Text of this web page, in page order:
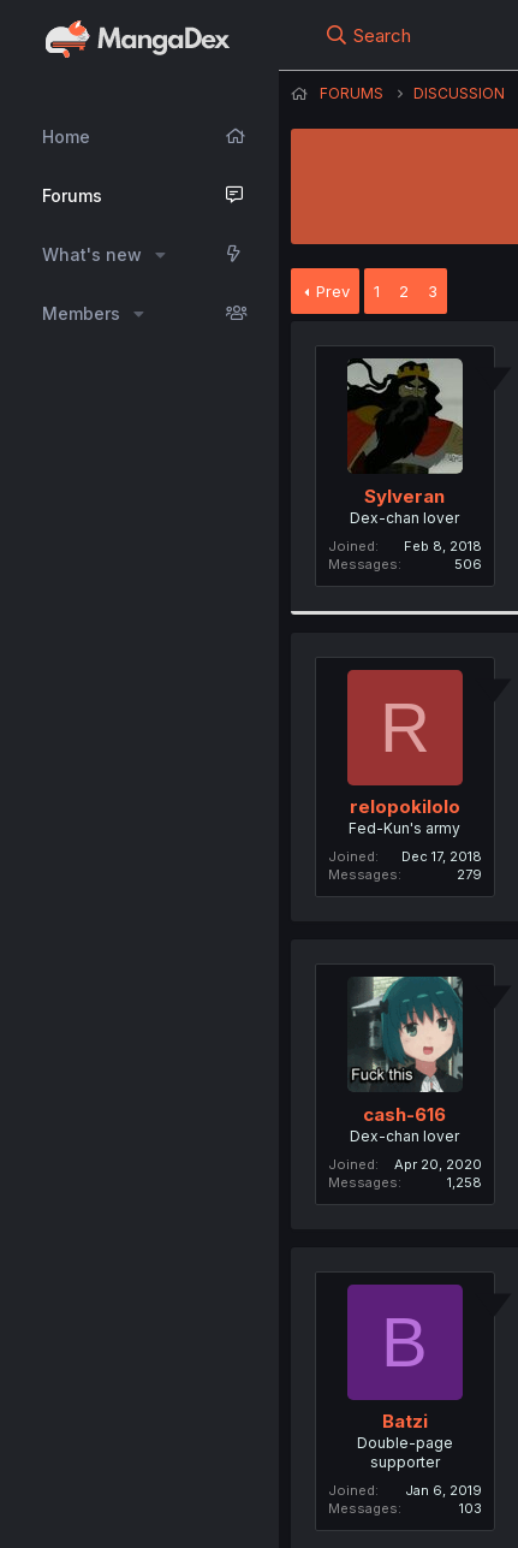
Home
Forums
What's new
Members
Search
FORUMS DISCUSSION
Prev 1 2 3
Sylveran
Dex-chan lover
Joined
Feb 8, 2018
Messages
506
R
relopokilolo
Fed-Kun's army
Joined
Dec 17, 2018
Messages
279
cash-616
Dex-chan lover
Joined
Apr 20, 2020
Messages
1,258
B
Batzi
Double-page
supporter
Joined
Jan 6, 2019
Messages
103